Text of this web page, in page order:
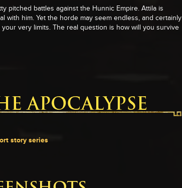
pitched battles against the Hunnic Empire. Attila is
with him. Yet the horde may seem endless, and certainly
very limits. The real question is how will you survive
story series